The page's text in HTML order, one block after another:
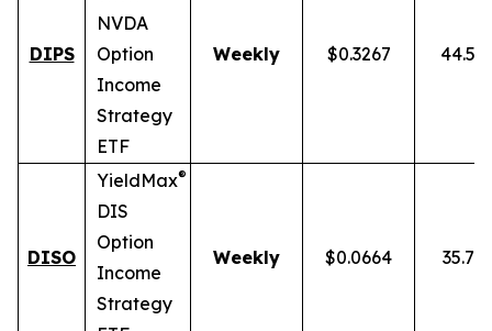
DIPS
NVDA
Option
Income
Strategy
ETF
Weekly $0.3267
DISO
YieldMax®
DIS
Option
Income
Strategy
Weekly $0.0664